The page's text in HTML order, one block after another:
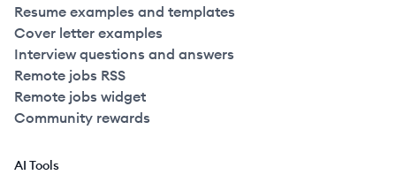
Resume examples and templates
Cover letter examples
Interview questions and answers
Remote jobs RSS
Remote jobs widget
Community rewards
AI Tools